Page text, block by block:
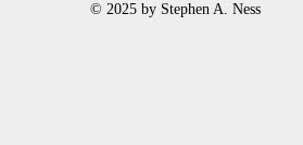
© 2025 by Stephen A. Ness